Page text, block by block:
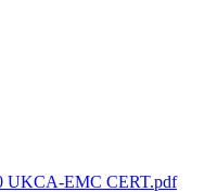
UKCA-EMC CERT.pdf